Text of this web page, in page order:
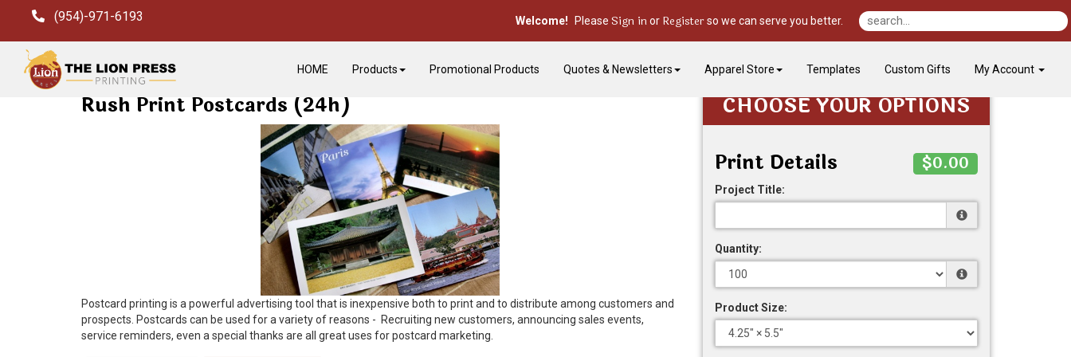
(954)-971-6193
HOME Products Promotional Products Quotes & Newsletters Apparel Store Templates Custom Gifts My Account
Welcome! Please Sign inor Registerso we can serve you better.
Rush Print Postcards (24h)
Postcard printing is a powerful advertising tool that is inexpensive both to print and to distribute among customers and
prospects. Postcards can be used for a variety of reasons - Recruiting new customers, announcing sales events,
service reminders, even a special thanks are all great uses for postcard marketing.
CHOOSE YOUR OPTIONS
Print Details
$0.00
Project Title:
Quantity:
Product Size: